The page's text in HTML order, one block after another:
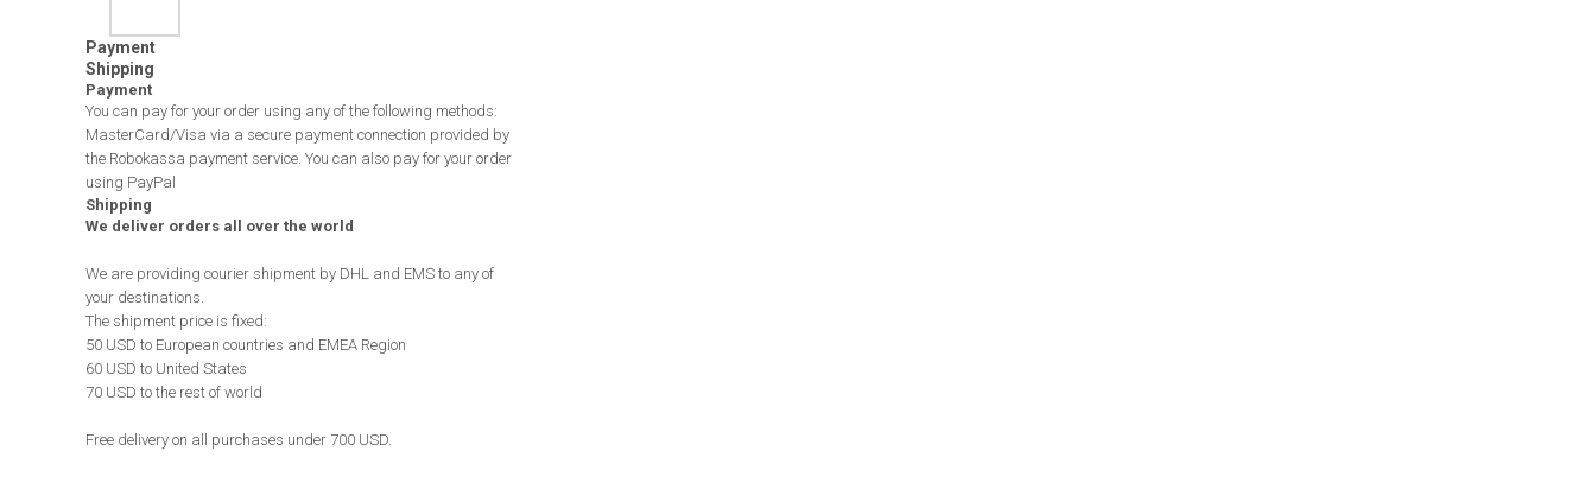
Payment
Shipping
Payment
You can pay for your order using any of the following methods:
MasterCard/Visa via a secure payment connection provided by
the Robokassa payment service. You can also pay for your order
using PayPal
Shipping
We deliver orders all over the world
We are providing courier shipment by DHL and EMS to any of
your destinations.
The shipment price is fixed:
50 USD to European countries and EMEA Region
60 USD to United States
70 USD to the rest of world
Free delivery on all purchases under 700 USD.